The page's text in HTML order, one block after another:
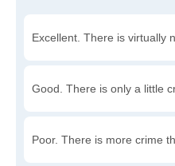
Excellent. There is virtually
Good. There is only a little
Poor. There is more crime